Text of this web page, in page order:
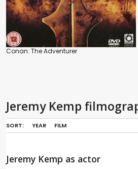
Conan: The Adventurer
Jeremy Kemp
SORT: YEAR FILM
Jeremy Kemp as actor